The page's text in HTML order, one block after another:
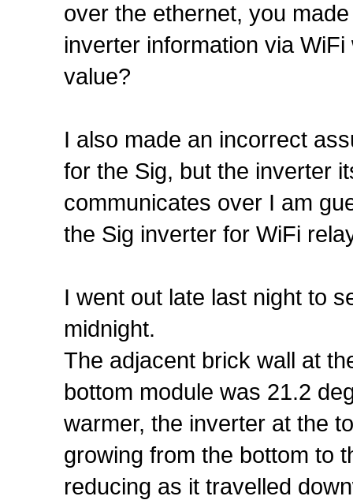
over the ethernet, you
inverter information via
value?
I also made an incorrect
for the Sig, but the inverter
communicates over I am
the Sig inverter for WiFi
I went out late last night to
midnight.
The adjacent brick wall at
bottom module was 21.2
warmer, the inverter at the
growing from the bottom to
reducing as it travelled